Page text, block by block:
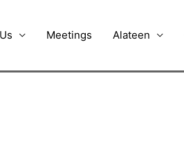
Meetings Alateen